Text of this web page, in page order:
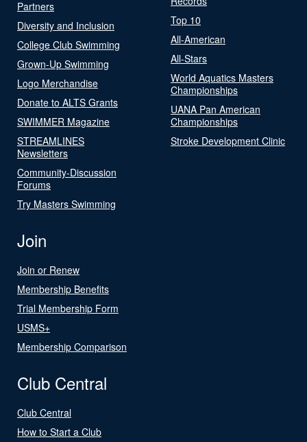
Partners
Diversity and Inclusion
College Club Swimming
Grown-Up Swimming
Logo Merchandise
Donate to ALTS Grants
SWIMMER Magazine
STREAMLINES
Newsletters
Community-Discussion
Forums
Try Masters Swimming
Top 10
All-American
All-Stars
World Aquatics Masters
Championships
UANA Pan American
Championships
Stroke Development Clinic
Join
Join or Renew
Membership Benefits
Trial Membership Form
USMS+
Membership Comparison
Club Central
Club Central
How to Start a Club